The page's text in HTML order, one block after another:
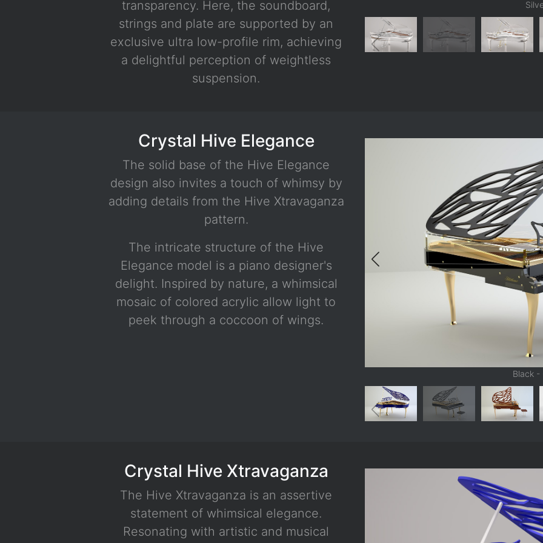
transparency. Here, the soundboard,
strings and plate are supported by an
exclusive ultra low-profile rim, achieving
a delightful perception of weightless
suspension.
White - Silver
Crystal Hive Elegance
The solid base of the Hive Elegance
design also invites a touch of whimsy by
adding details from the Hive Xtravaganza
pattern.
The intricate structure of the Hive
Elegance model is a piano designer's
delight. Inspired by nature, a whimsical
mosaic of colored acrylic allow light to
peek through a coccoon of wings.
Black -
Crystal Hive Xtravaganza
The Hive Xtravaganza is an assertive
statement of whimsical elegance.
Resonating with artistic and musical